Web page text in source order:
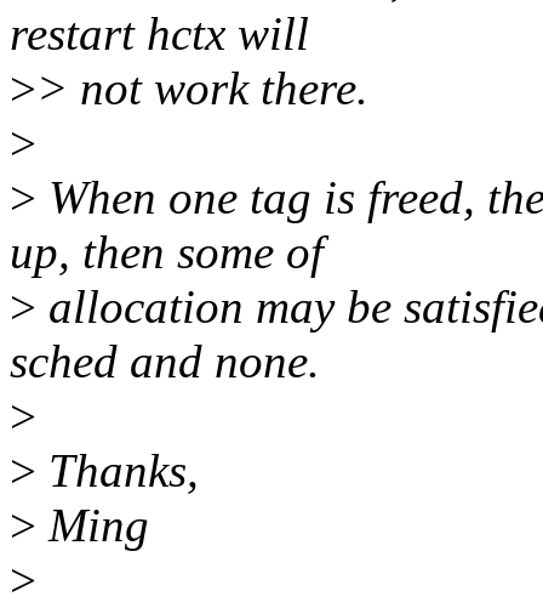
restart hctx will
>> not work there.
>
> When one tag is freed,
up, then some of
> allocation may be
sched and none.
>
> Thanks,
> Ming
>